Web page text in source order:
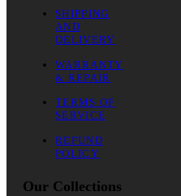
SHIPPING
AND
DELIVERY
WARRANTY
& REPAIR
TERMS OF
SERVICE
REFUND
POLICY
Our Collections